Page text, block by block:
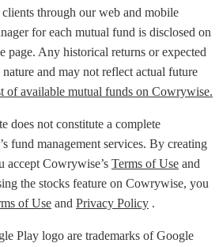
through our web and mobile
for each mutual fund is disclosed on
page. Any historical returns or expected
and may not reflect actual future
of available mutual funds on Cowrywise.
does not constitute a complete
fund management services. By creating
accept Cowrywise’s Terms of Use and
the stocks feature on Cowrywise, you
of Use and Privacy Policy .
Play logo are trademarks of Google